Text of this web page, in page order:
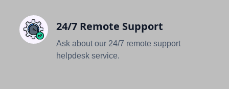
24/7 Remote Support
Ask about our 24/7 remote support
helpdesk service.